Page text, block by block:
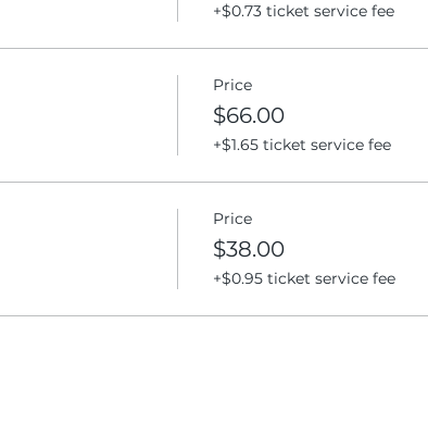
+$0.73 ticket service fee
Price
$66.00
+$1.65 ticket service fee
Price
$38.00
+$0.95 ticket service fee